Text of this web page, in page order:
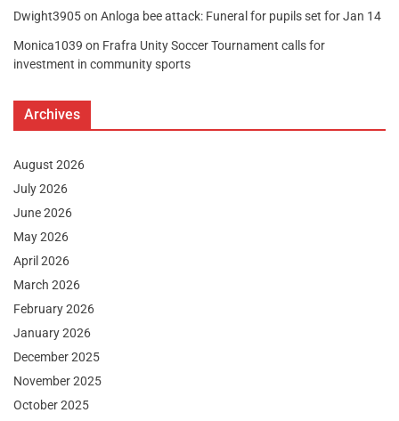
Dwight3905on Anloga bee attack: Funeral for pupils set for Jan 14
Monica1039 on Frafra Unity Soccer Tournament calls for
investment in community sports
Archives
August 2026
July 2026
June 2026
May 2026
April 2026
March 2026
February 2026
January 2026
December 2025
November 2025
October 2025